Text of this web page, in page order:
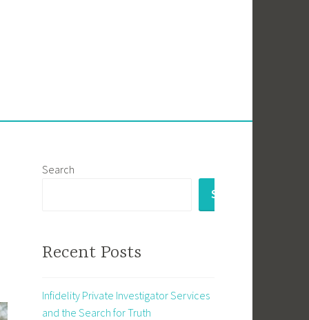
Search
SEARCH
Recent Posts
Infidelity Private Investigator Services
and the Search for Truth